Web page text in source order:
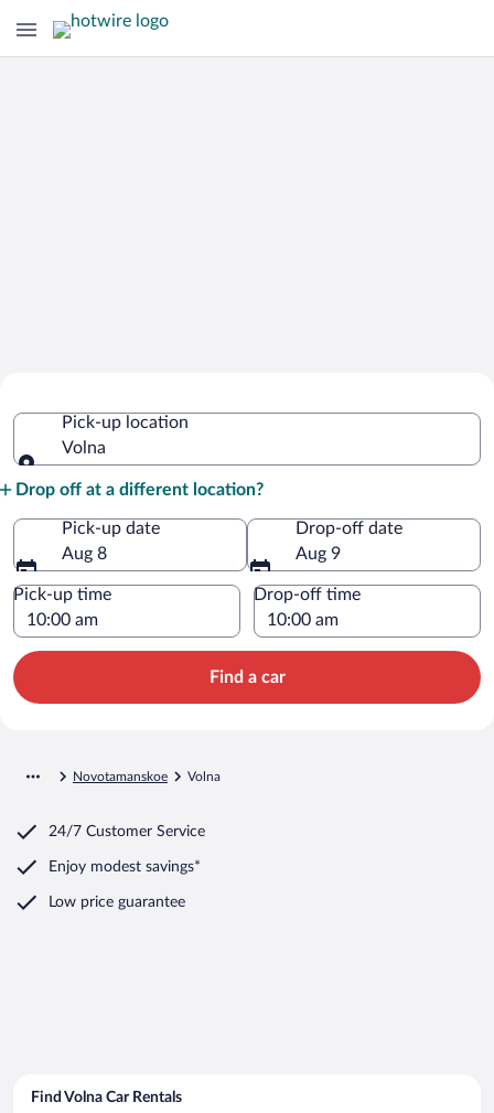
Pick-up location
Volna
Drop off at a different location?
Pick-up date
Aug 8
Drop-off date
Aug 9
Pick-up time Drop-off time
Find a car
Novotamanskoe Volna
24/7 Customer Service
Enjoy modest savings*
Low price guarantee
Find Volna Car Rentals